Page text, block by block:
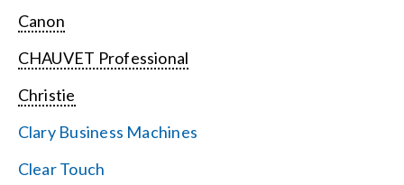
Canon
CHAUVET Professional
Christie
Clary Business Machines
Clear Touch